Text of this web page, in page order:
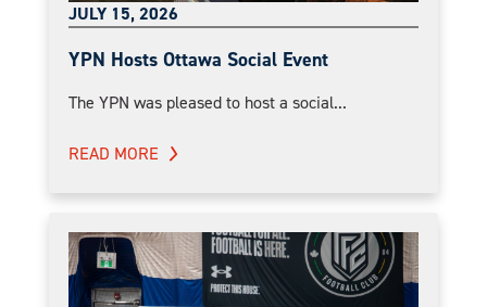
JULY 15, 2026
YPN Hosts Ottawa Social Event
The YPN was pleased to host a social...
READ MORE